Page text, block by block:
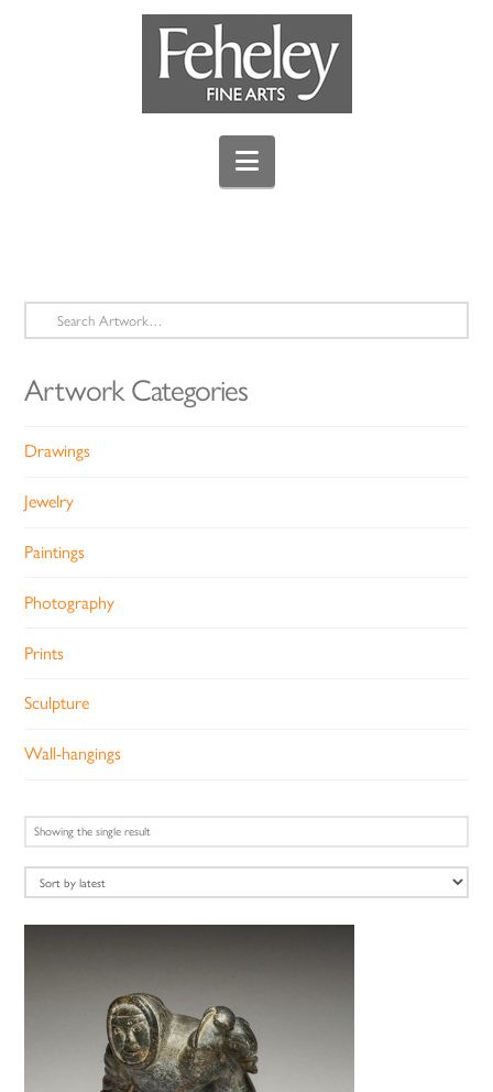
Navigation
Showing the single result
Search
for:
Artwork Categories
Drawings
Jewelry
Paintings
Photography
Prints
Sculpture
Wall-hangings